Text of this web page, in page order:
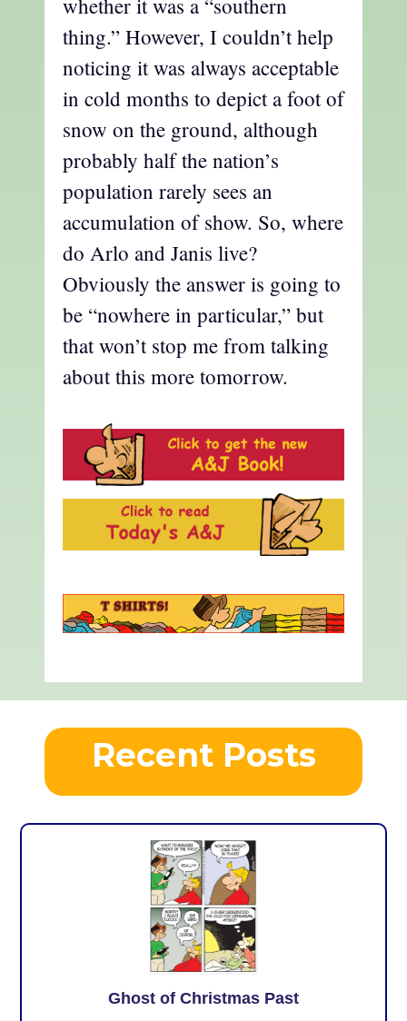
whether it was a “southern
thing.” However, I couldn’t help
noticing it was always acceptable
in cold months to depict a foot of
snow on the ground, although
probably half the nation’s
population rarely sees an
accumulation of show. So, where
do Arlo and Janis live?
Obviously the answer is going to
be “nowhere in particular,” but
that won’t stop me from talking
about this more tomorrow.
Recent Posts
Ghost of Christmas Past